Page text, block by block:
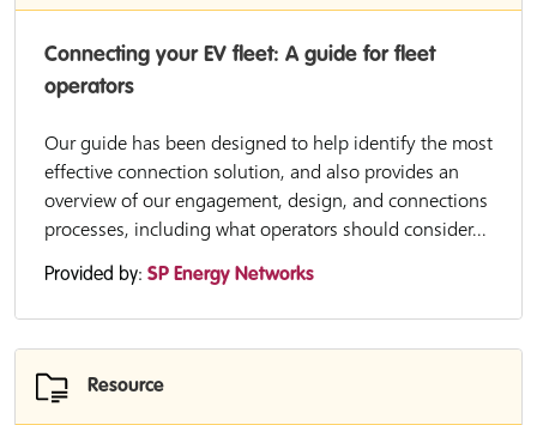
Connecting your EV fleet: A guide for fleet
operators
Our guide has been designed to help identify the most
effective connection solution, and also provides an
overview of our engagement, design, and connections
processes, including what operators should consider...
Provided by: SP Energy Networks
Resource